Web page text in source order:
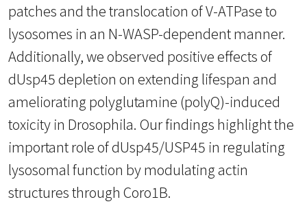
patches and the translocation of V-ATPase to
lysosomes in an N-WASP-dependent manner.
Additionally, we observed positive effects of
dUsp45 depletion on extending lifespan and
ameliorating polyglutamine (polyQ)-induced
toxicity in Drosophila. Our findings highlight the
important role of dUsp45/USP45 in regulating
lysosomal function by modulating actin
structures through Coro1B.